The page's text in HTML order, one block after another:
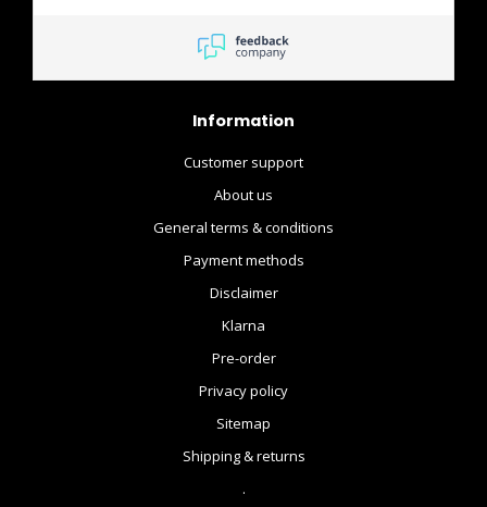
Information
Customer support
About us
General terms & conditions
Payment methods
Disclaimer
Klarna
Pre-order
Privacy policy
Sitemap
Shipping & returns
.